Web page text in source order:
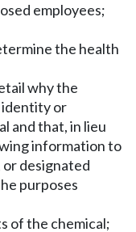
employees;
the health
why the
identity or
and that, in lieu
information to
designated
purposes
of the chemical;